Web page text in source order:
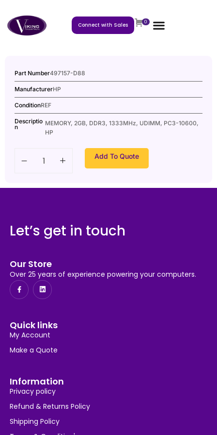
Connect with Sales 0
Part Number497157-D88
ManufacturerHP
ConditionREF
Descriptio
n
MEMORY, 2GB, DDR3, 1333MHz, UDIMM, PC3-10600,
HP
Add To Quote
Let’s get in touch
Our Store
Over 25 years of experience powering your computers.
Quick links
My Account
Make a Quote
Information
Privacy policy
Refund & Returns Policy
Shipping Policy